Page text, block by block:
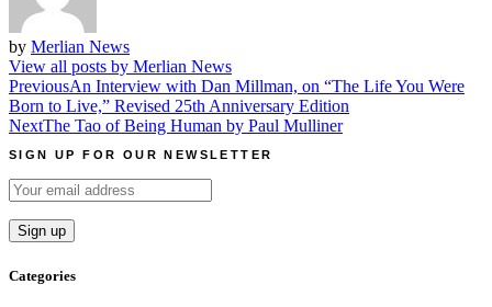
by Merlian News
View all posts by Merlian News
Post
navigation
PreviousAn Interview with Dan Millman, on “The Life You Were
Born to Live,” Revised 25th Anniversary Edition
NextThe Tao of Being Human by Paul Mulliner
SIGN UP FOR OUR NEWSLETTER
Categories